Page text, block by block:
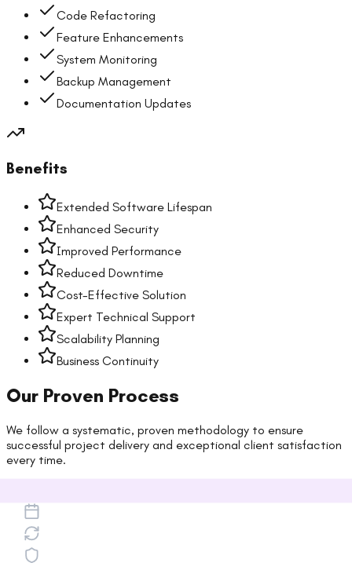
Code Refactoring
Feature Enhancements
System Monitoring
Backup Management
Documentation Updates
Benefits
Extended Software Lifespan
Enhanced Security
Improved Performance
Reduced Downtime
Cost-Effective Solution
Expert Technical Support
Scalability Planning
Business Continuity
Our Proven Process
We follow a systematic, proven methodology to ensure
successful project delivery and exceptional client satisfaction
every time.